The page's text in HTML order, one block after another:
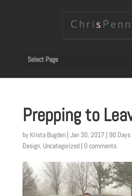
Select Page
Prepping to
by Krista Bugden| Jan 30, 2017| 90 Days
Design, Uncategorized| 0 comments